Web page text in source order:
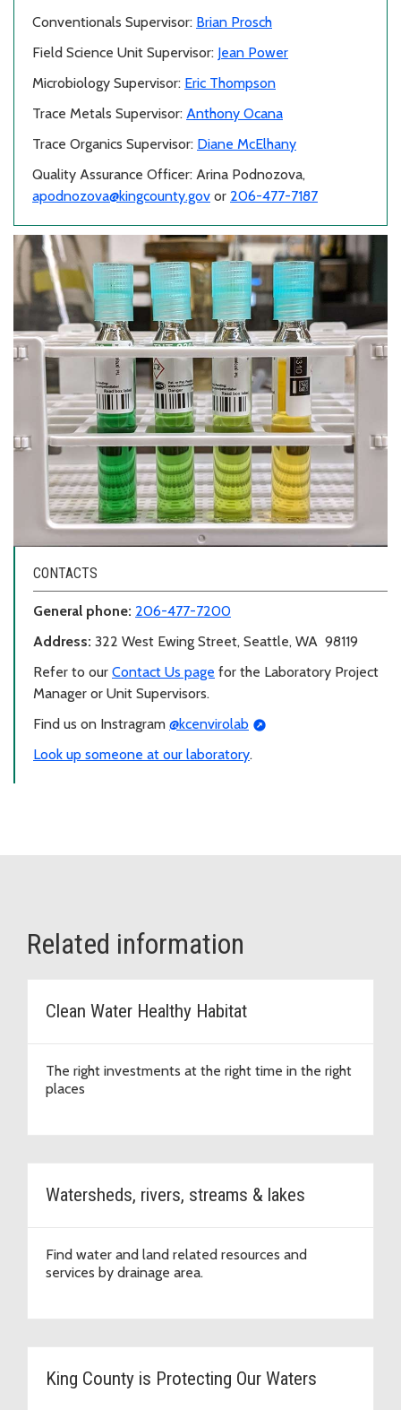
Conventionals Supervisor: Brian Prosch
Field Science Unit Supervisor: Jean Power
Microbiology Supervisor: Eric Thompson
Trace Metals Supervisor: Anthony Ocana
Trace Organics Supervisor: Diane McElhany
Quality Assurance Officer: Arina Podnozova,
apodnozova@kingcounty.gov or 206-477-7187
CONTACTS
General phone: 206-477-7200
Address: 322 West Ewing Street, Seattle, WA 98119
Refer to our Contact Us page for the Laboratory Project
Manager or Unit Supervisors.
Find us on Instragram @kcenvirolab
Look up someone at our laboratory.
Related information
Clean Water Healthy Habitat
The right investments at the right time in the right
places
Watersheds, rivers, streams & lakes
Find water and land related resources and
services by drainage area.
King County is Protecting Our Waters